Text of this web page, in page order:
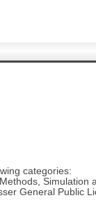
categories:
Simulation
General Public